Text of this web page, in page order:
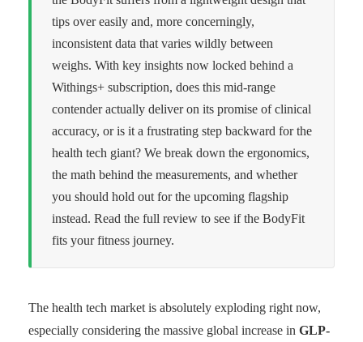
tips over easily and, more concerningly,
inconsistent data that varies wildly between
weighs. With key insights now locked behind a
Withings+ subscription, does this mid-range
contender actually deliver on its promise of clinical
accuracy, or is it a frustrating step backward for the
health tech giant? We break down the ergonomics,
the math behind the measurements, and whether
you should hold out for the upcoming flagship
instead. Read the full review to see if the BodyFit
fits your fitness journey.
The health tech market is absolutely exploding right now,
especially considering the massive global increase in GLP-